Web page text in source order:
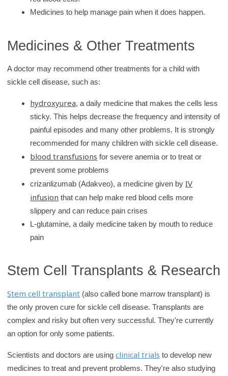
Medicines to help manage pain when it does happen.
Medicines & Other Treatments
A doctor may recommend other treatments for a child with
sickle cell disease, such as:
hydroxyurea, a daily medicine that makes the cells less
sticky. This helps decrease the frequency and intensity of
painful episodes and many other problems. It is strongly
recommended for many children with sickle cell disease.
blood transfusions for severe anemia or to treat or
prevent some problems
crizanlizumab (Adakveo), a medicine given byIV
infusion that can help make red blood cells more
slippery and can reduce pain crises
L-glutamine, a daily medicine taken by mouth to reduce
pain
Stem Cell Transplants & Research
Stem cell transplant (also called bone marrow transplant) is
the only proven cure for sickle cell disease. Transplants are
complex and risky but often very successful. They're currently
an option for only some patients.
Scientists and doctors are usingclinical trials to develop new
medicines to treat and prevent problems. They're also studying